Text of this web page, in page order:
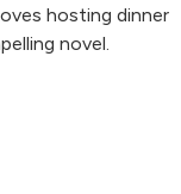
hosting dinner
novel.